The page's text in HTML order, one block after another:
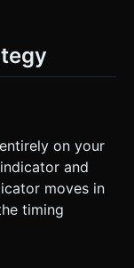
on your
and
moves in
timing